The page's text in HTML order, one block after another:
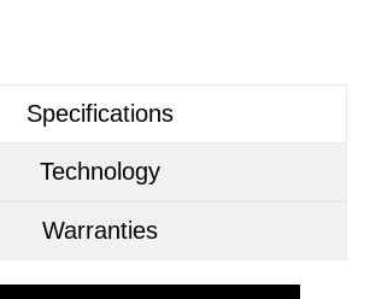
Specifications
Technology
Warranties